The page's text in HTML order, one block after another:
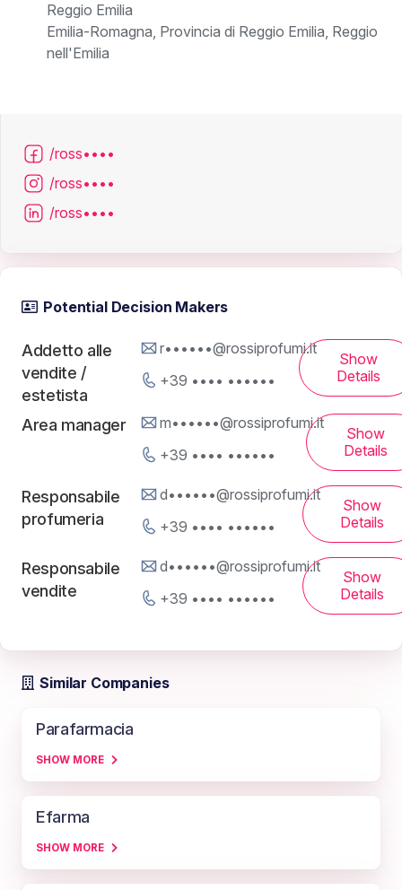
Reggio Emilia
Emilia-Romagna, Provincia di Reggio Emilia, Reggio
nell'Emilia
/ross••••
/ross••••
/ross••••
Potential Decision Makers
Addetto alle
vendite /
estetista
r••••••@rossiprofumi.it
+39 •••• ••••••
Show
Details
Area manager
m••••••@rossiprofumi.it
+39 •••• ••••••
Show
Details
Responsabile
profumeria
d••••••@rossiprofumi.it
+39 •••• ••••••
Show
Details
Responsabile
vendite
d••••••@rossiprofumi.it
+39 •••• ••••••
Show
Details
Similar Companies
Parafarmacia
SHOW MORE
Efarma
SHOW MORE